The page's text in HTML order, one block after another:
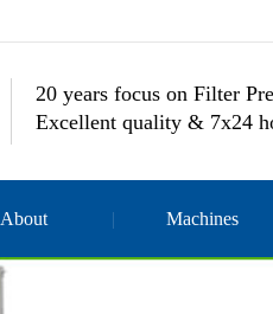
20 years focus on Filter
Excellent quality & 7x24
About Machines